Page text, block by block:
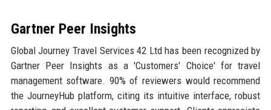
Gartner Peer Insights
Global Journey Travel Services 42 Ltd has been recognized by
Gartner Peer Insights as a 'Customers' Choice' for travel
management software. 90% of reviewers would recommend
the JourneyHub platform, citing its intuitive interface, robust